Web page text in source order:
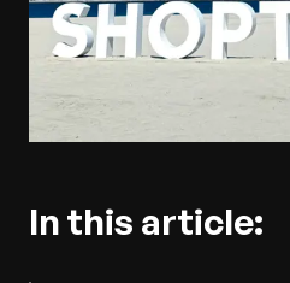
In this article: